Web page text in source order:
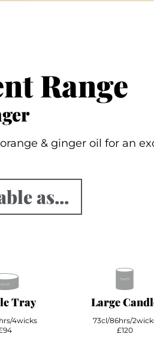
Range
& ginger oil for an
as...
Tray
4wicks
Large
73cl/86hrs/
£120